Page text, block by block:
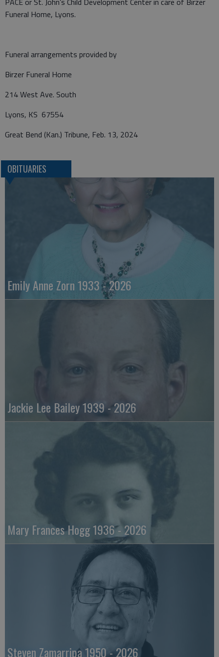
Funeral Home, Lyons.
Funeral arrangements provided by
Birzer Funeral Home
214 West Ave. South
Lyons, KS 67554
Great Bend (Kan.) Tribune, Feb. 13, 2024
OBITUARIES
Emily Anne Zorn 1933 - 2026
Jackie Lee Bailey 1939 - 2026
Mary Frances Hogg 1936 - 2026
Steven Zamarripa 1950 - 2026